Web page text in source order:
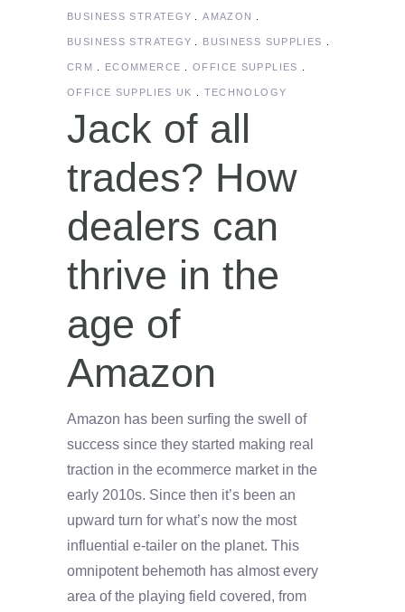
BUSINESS STRATEGY AMAZON
BUSINESS STRATEGY BUSINESS SUPPLIES
CRM ECOMMERCE OFFICE SUPPLIES
OFFICE SUPPLIES UK TECHNOLOGY
Jack of all
trades? How
dealers can
thrive in the
age of
Amazon
Amazon has been surfing the swell of
success since they started making real
traction in the ecommerce market in the
early 2010s. Since then it’s been an
upward turn for what’s now the most
influential e-tailer on the planet. This
omnipotent behemoth has almost every
area of the playing field covered, from